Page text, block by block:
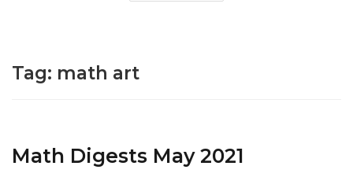
Tag: math art
Math Digests May 2021